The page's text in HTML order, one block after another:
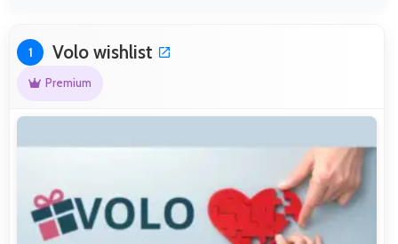
1 Volo wishlist
Premium